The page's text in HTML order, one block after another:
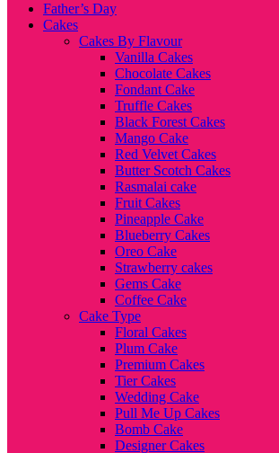
Father’s Day
Cakes
Cakes By Flavour
Vanilla Cakes
Chocolate Cakes
Fondant Cake
Truffle Cakes
Black Forest Cakes
Mango Cake
Red Velvet Cakes
Butter Scotch Cakes
Rasmalai cake
Fruit Cakes
Pineapple Cake
Blueberry Cakes
Oreo Cake
Strawberry cakes
Gems Cake
Coffee Cake
Cake Type
Floral Cakes
Plum Cake
Premium Cakes
Tier Cakes
Wedding Cake
Pull Me Up Cakes
Bomb Cake
Designer Cakes